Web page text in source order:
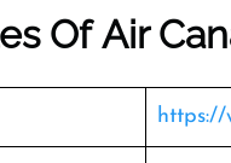
OfAir
https://